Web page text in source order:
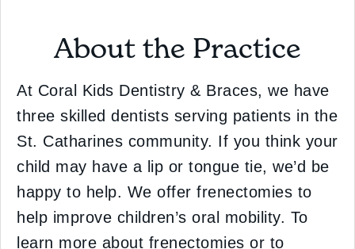
About the Practice
At Coral Kids Dentistry & Braces, we have
three skilled dentists serving patients in the
St. Catharines community. If you think your
child may have a lip or tongue tie, we’d be
happy to help. We offer frenectomies to
help improve children’s oral mobility. To
learn more about frenectomies or to